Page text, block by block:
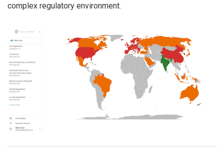
complex regulatory environment.